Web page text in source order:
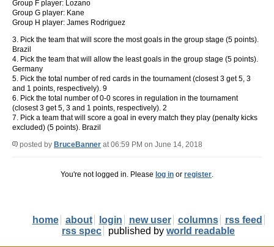
Group F player: Lozano
Group G player: Kane
Group H player: James Rodriguez
3. Pick the team that will score the most goals in the group stage (5 points).
Brazil
4. Pick the team that will allow the least goals in the group stage (5 points).
Germany
5. Pick the total number of red cards in the tournament (closest 3 get 5, 3
and 1 points, respectively). 9
6. Pick the total number of 0-0 scores in regulation in the tournament
(closest 3 get 5, 3 and 1 points, respectively). 2
7. Pick a team that will score a goal in every match they play (penalty kicks
excluded) (5 points). Brazil
posted by BruceBanner at 06:59 PM on June 14, 2018
You're not logged in. Please log in or register.
home about login new user columns
rss feed
rss spec
published by world readable